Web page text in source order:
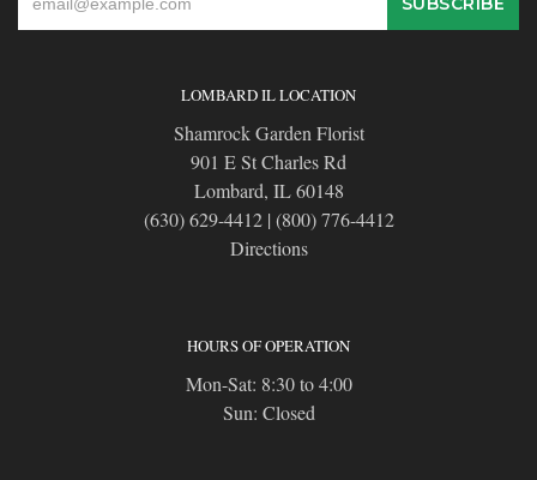
LOMBARD IL LOCATION
Shamrock Garden Florist
901 E St Charles Rd
Lombard, IL 60148
(630) 629-4412| (800) 776-4412
Directions
HOURS OF OPERATION
Mon-Sat: 8:30 to 4:00
Sun: Closed